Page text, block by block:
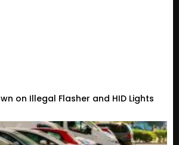
on Illegal Flasher and HID Lights